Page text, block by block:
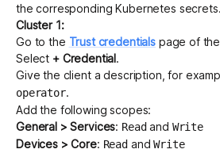
the corresponding Kubernetes secrets.
Cluster 1:
Go to the Trust credentialspage of the
Select + Credential.
Give the client a description, for
operator.
Add the following scopes:
General > Services: Readand Write
Devices > Core: Read andWrite